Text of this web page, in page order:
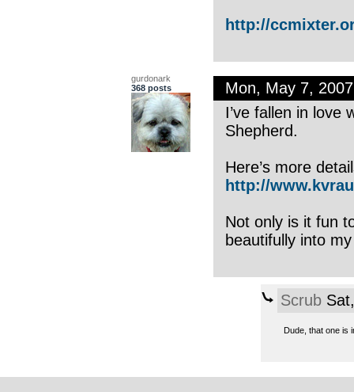
http://
gurdonark
368 posts
Mon, May 7,
I’ve fallen in love
Shepherd.
Here’s more
http://
Not only is it fun
beautifully into
ScrubSat,
Dude, that one is